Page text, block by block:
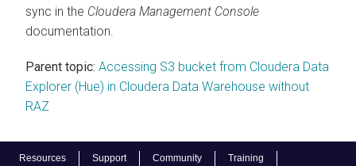
Resources Support Community Training
sync in the Cloudera Management Console
documentation.
Parent topic: Accessing S3 bucket from Cloudera Data
Explorer (Hue) in Cloudera Data Warehouse without
RAZ